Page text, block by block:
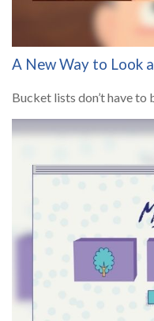
A New Way to Look
Bucket lists don’t have